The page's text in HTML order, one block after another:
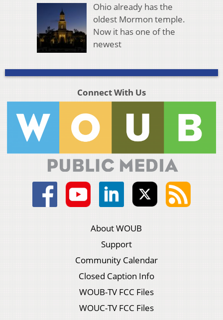
Ohio already has the
oldest Mormon temple.
Now it has one of the
newest
Connect With Us
About WOUB
Support
Community Calendar
Closed Caption Info
WOUB-TV FCC Files
WOUC-TV FCC Files